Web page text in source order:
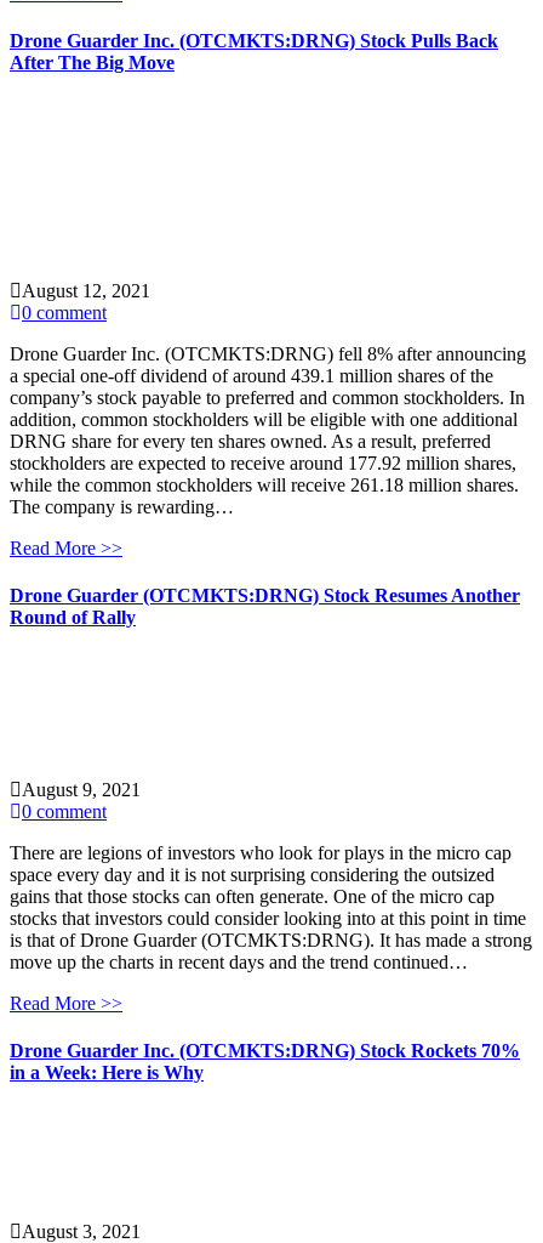
Drone Guarder Inc. (OTCMKTS:DRNG) Stock Pulls Back
After The Big Move
August 12, 2021
0 comment
Drone Guarder Inc. (OTCMKTS:DRNG) fell 8% after announcing
a special one-off dividend of around 439.1 million shares of the
company’s stock payable to preferred and common stockholders. In
addition, common stockholders will be eligible with one additional
DRNG share for every ten shares owned. As a result, preferred
stockholders are expected to receive around 177.92 million shares,
while the common stockholders will receive 261.18 million shares.
The company is rewarding…
Read More >>
Drone Guarder (OTCMKTS:DRNG) Stock Resumes Another
Round of Rally
August 9, 2021
0 comment
There are legions of investors who look for plays in the micro cap
space every day and it is not surprising considering the outsized
gains that those stocks can often generate. One of the micro cap
stocks that investors could consider looking into at this point in time
is that of Drone Guarder (OTCMKTS:DRNG). It has made a strong
move up the charts in recent days and the trend continued…
Read More >>
Drone Guarder Inc. (OTCMKTS:DRNG) Stock Rockets 70%
in a Week: Here is Why
August 3, 2021